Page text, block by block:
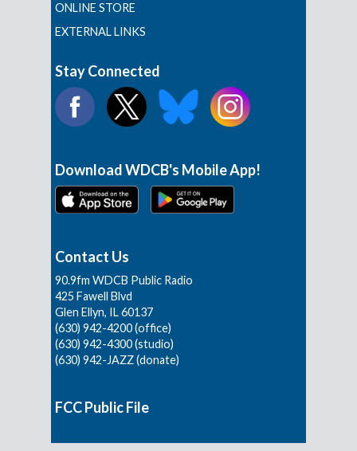
ONLINE STORE
EXTERNAL LINKS
Stay Connected
Download WDCB's Mobile App!
Contact Us
90.9fm WDCB Public Radio
425 Fawell Blvd
Glen Ellyn, IL 60137
(630) 942-4200 (office)
(630) 942-4300 (studio)
(630) 942-JAZZ (donate)
FCC Public File